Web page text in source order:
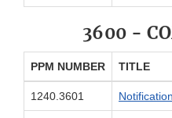
3600 -
PPM NUMBER TITLE
1240.3601